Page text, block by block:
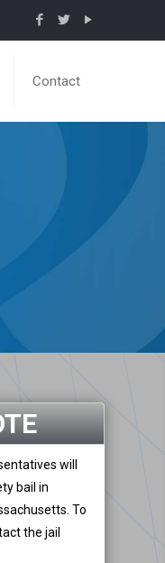
Contact
will
bail in
To
the jail